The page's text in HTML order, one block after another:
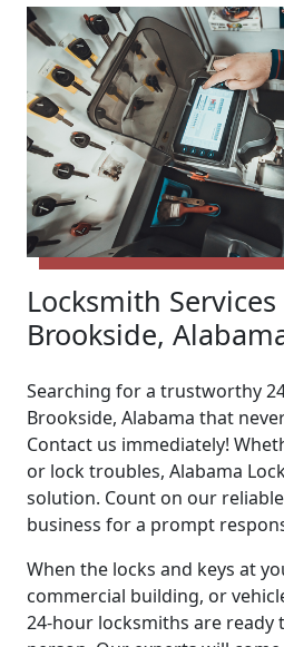
Locksmith
Brookside,
Searching for a trustworthy
Brookside, Alabama that
Contact us immediately!
or lock troubles, Alabama
solution. Count on our
business for a prompt
When the locks and keys at
commercial building, or
24-hour locksmiths are ready